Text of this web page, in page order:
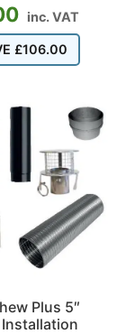
inc. VAT
£106.00
Plus 5″